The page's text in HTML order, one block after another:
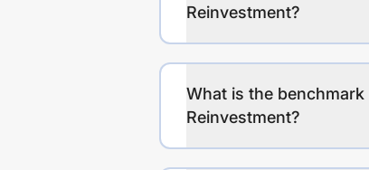
Reinvestment?
What is the
Reinvestment?